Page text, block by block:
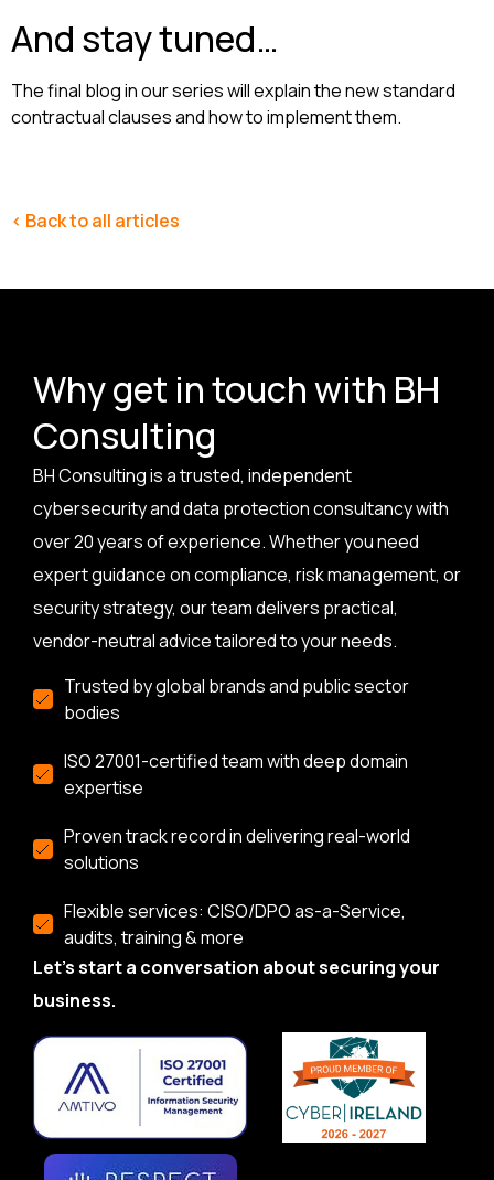
And stay tuned…
The final blog in our series will explain the new standard
contractual clauses and how to implement them.
< Back to all articles
Why get in touch with BH
Consulting
BH Consulting is a trusted, independent
cybersecurity and data protection consultancy with
over 20 years of experience. Whether you need
expert guidance on compliance, risk management, or
security strategy, our team delivers practical,
vendor-neutral advice tailored to your needs.
Trusted by global brands and public sector
bodies
ISO 27001-certified team with deep domain
expertise
Proven track record in delivering real-world
solutions
Flexible services: CISO/DPO as-a-Service,
audits, training & more
Let’s start a conversation about securing your
business.